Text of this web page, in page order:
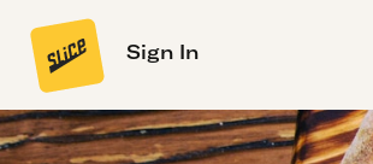
Sign In